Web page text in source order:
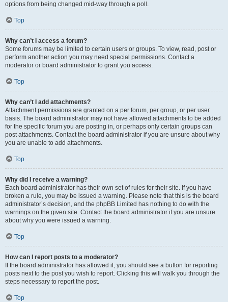
options from being changed mid-way through a poll.
Top
Why can’t I access a forum?
Some forums may be limited to certain users or groups. To view, read, post or
perform another action you may need special permissions. Contact a
moderator or board administrator to grant you access.
Top
Why can’t I add attachments?
Attachment permissions are granted on a per forum, per group, or per user
basis. The board administrator may not have allowed attachments to be added
for the specific forum you are posting in, or perhaps only certain groups can
post attachments. Contact the board administrator if you are unsure about why
you are unable to add attachments.
Top
Why did I receive a warning?
Each board administrator has their own set of rules for their site. If you have
broken a rule, you may be issued a warning. Please note that this is the board
administrator’s decision, and the phpBB Limited has nothing to do with the
warnings on the given site. Contact the board administrator if you are unsure
about why you were issued a warning.
Top
How can I report posts to a moderator?
If the board administrator has allowed it, you should see a button for reporting
posts next to the post you wish to report. Clicking this will walk you through the
steps necessary to report the post.
Top